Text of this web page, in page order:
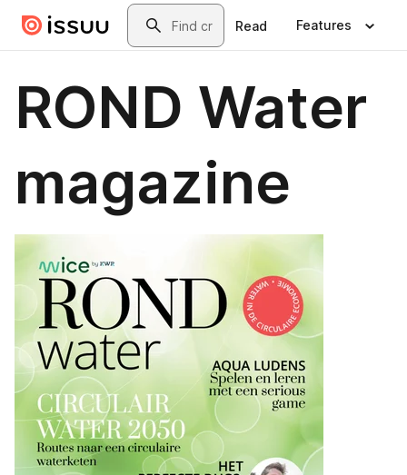
Skip to main contentSearch
Read Features
ROND Water
magazine